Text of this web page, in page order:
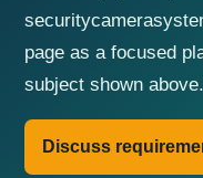
page as a focused
subject shown above.
Discuss